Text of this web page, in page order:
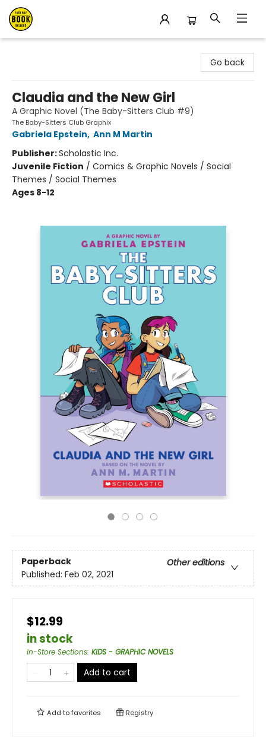
Go back
Claudia and the New Girl
A Graphic Novel (The Baby-Sitters Club #9)
The Baby-Sitters Club Graphix
Gabriela Epstein, Ann M Martin
Publisher:Scholastic Inc.
Juvenile Fiction / Comics & Graphic Novels / Social
Themes / Social Themes
Ages 8-12
Paperback
Other editions
Published: Feb 02, 2021
$12.99
in stock
In-Store Sections: KIDS - GRAPHIC NOVELS
Add to cart
Add tofavorites Registry